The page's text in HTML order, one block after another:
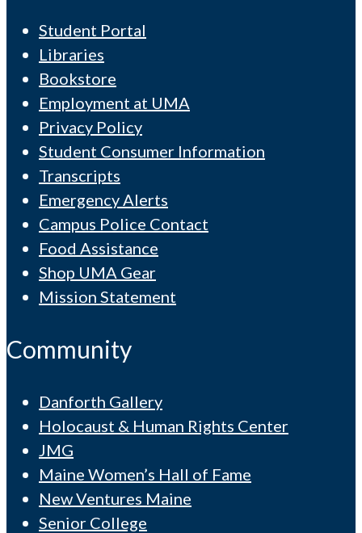
Student Portal
Libraries
Bookstore
Employment at UMA
Privacy Policy
Student Consumer Information
Transcripts
Emergency Alerts
Campus Police Contact
Food Assistance
Shop UMA Gear
Mission Statement
Community
Danforth Gallery
Holocaust & Human Rights Center
JMG
Maine Women’s Hall of Fame
New Ventures Maine
Senior College